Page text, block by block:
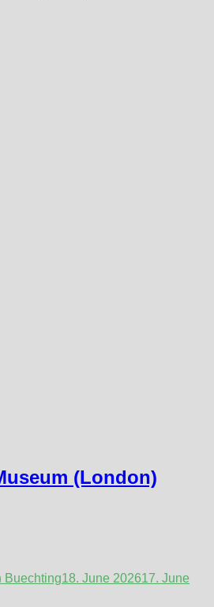
(London)
Buechting18. June 202617. June